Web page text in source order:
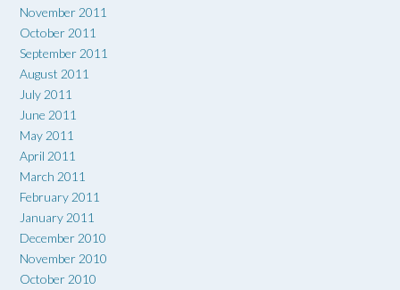
November 2011
October 2011
September 2011
August 2011
July 2011
June 2011
May 2011
April 2011
March 2011
February 2011
January 2011
December 2010
November 2010
October 2010